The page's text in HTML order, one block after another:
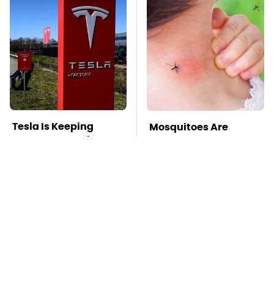
Tesla Is Keeping
Secrets & Dutch
Mosquitoes Are